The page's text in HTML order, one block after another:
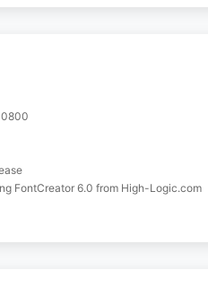
FontCreator 6.0 from High-Logic.com